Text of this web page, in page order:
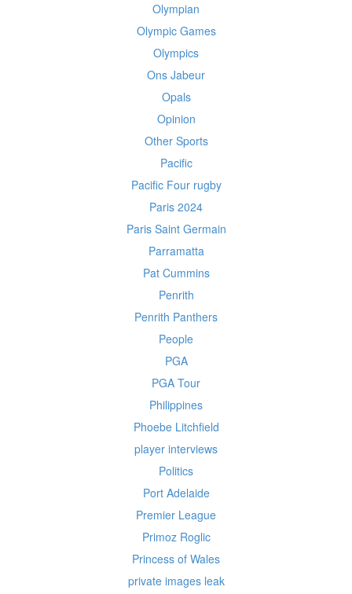
Olympian
Olympic Games
Olympics
Ons Jabeur
Opals
Opinion
Other Sports
Pacific
Pacific Four rugby
Paris 2024
Paris Saint Germain
Parramatta
Pat Cummins
Penrith
Penrith Panthers
People
PGA
PGA Tour
Philippines
Phoebe Litchfield
player interviews
Politics
Port Adelaide
Premier League
Primoz Roglic
Princess of Wales
private images leak